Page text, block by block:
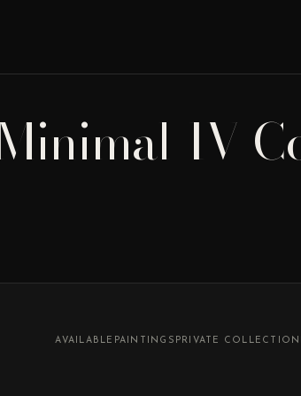
IV-
AVAILABLE PAINTINGS PRIVATE COLLECTION